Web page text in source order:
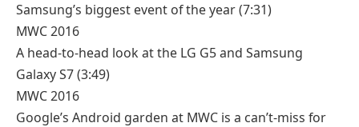
Samsung’s biggest event of the year(7:31)
MWC 2016
A head-to-head look at the LG G5 and Samsung
Galaxy S7(3:49)
MWC 2016
Google’s Android garden at MWC is a can’t-miss for